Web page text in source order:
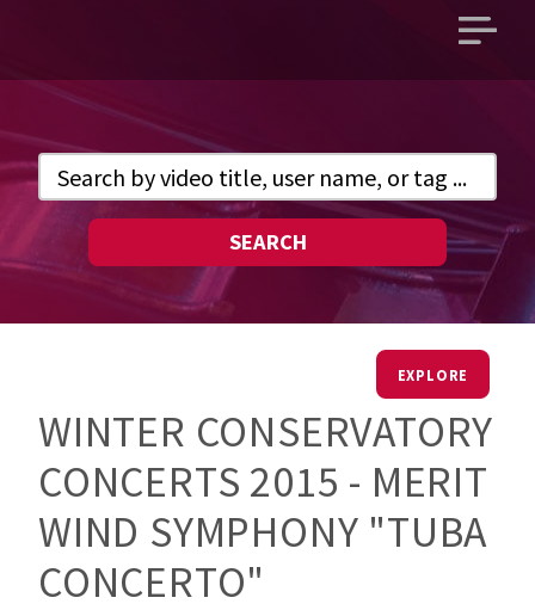
Open
SEARCH
EXPLORE
WINTER CONSERVATORY
CONCERTS 2015 - MERIT
WIND SYMPHONY "TUBA
CONCERTO"